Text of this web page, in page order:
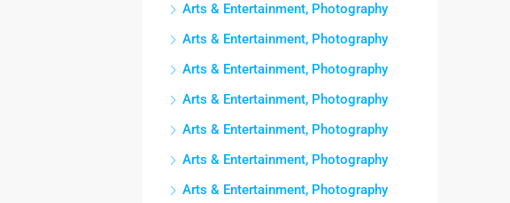
Arts & Entertainment, Photography
Arts & Entertainment, Photography
Arts & Entertainment, Photography
Arts & Entertainment, Photography
Arts & Entertainment, Photography
Arts & Entertainment, Photography
Arts & Entertainment, Photography